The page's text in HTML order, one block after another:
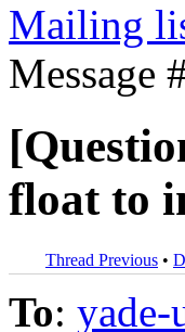
Mailing
Message
float to
Thread Previous •
To: